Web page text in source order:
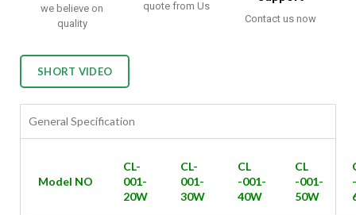
we believe on
quality
quote from Us
Contact us now
SHORT VIDEO
General Specification
Model NO
CL-
001-
20W
CL-
001-
30W
CL
-001-
40W
CL
-001-
50W